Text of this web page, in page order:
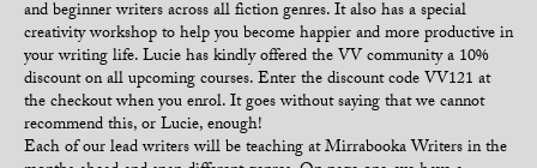
and beginner writers across all fiction genres. It also has a special
creativity workshop to help you become happier and more productive in
your writing life. Lucie has kindly offered the VV community a 10%
discount on all upcoming courses. Enter the discount code VV121 at
the checkout when you enrol. It goes without saying that we cannot
recommend this, or Lucie, enough!
Each of our lead writers will be teaching at Mirrabooka Writers in the